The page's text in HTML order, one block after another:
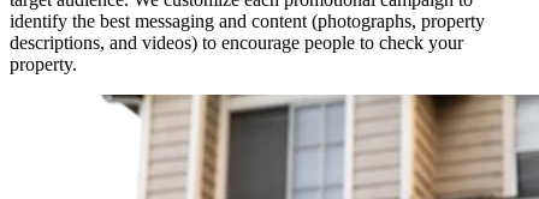
identify the best messaging and content (photographs, property
descriptions, and videos) to encourage people to check your
property.